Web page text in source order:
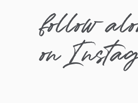
follow
on